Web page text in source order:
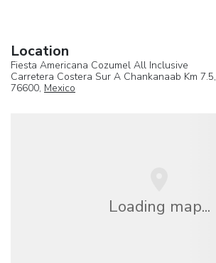
Location
Fiesta Americana Cozumel All Inclusive
Carretera Costera Sur A Chankanaab Km 7.5,
76600, Mexico
Loading map...